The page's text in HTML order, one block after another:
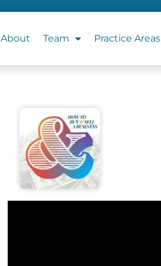
About Team Practice Areas